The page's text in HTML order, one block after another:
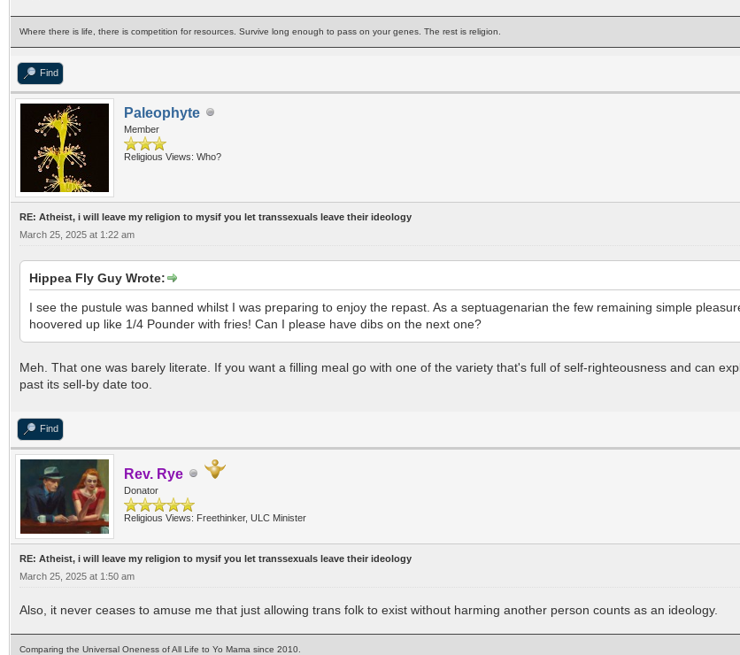
Where there is life, there is competition for resources. Survive long enough to pass on your genes. The rest is religion.
Find
Paleophyte
Member
Religious Views: Who?
RE: Atheist, i will leave my religion to mysif you let transsexuals leave their ideology
March 25, 2025 at 1:22 am
Hippea Fly Guy Wrote:
I see the pustule was banned whilst I was preparing to enjoy the repast. As a septuagenarian the few remaining simple
hoovered up like 1/4 Pounder with fries! Can I please have dibs on the next one?
Meh. That one was barely literate. If you want a filling meal go with one of the variety that's full of self-righteousness and can
past its sell-by date too.
Find
Rev. Rye
Donator
Religious Views: Freethinker, ULC Minister
RE: Atheist, i will leave my religion to mysif you let transsexuals leave their ideology
March 25, 2025 at 1:50 am
Also, it never ceases to amuse me that just allowing trans folk to exist without harming another person counts as an ideology.
Comparing the Universal Oneness of All Life to Yo Mama since 2010.